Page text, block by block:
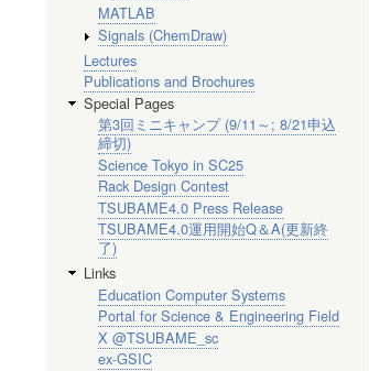
MATLAB
Signals (ChemDraw)
Lectures
Publications and Brochures
Special Pages
第3回ミニキャンプ (9/11～; 8/21申込
締切)
Science Tokyo in SC25
Rack Design Contest
TSUBAME4.0 Press Release
TSUBAME4.0運用開始Q＆A(更新終
了)
Links
Education Computer Systems
Portal for Science & Engineering Field
X @TSUBAME_sc
ex-GSIC